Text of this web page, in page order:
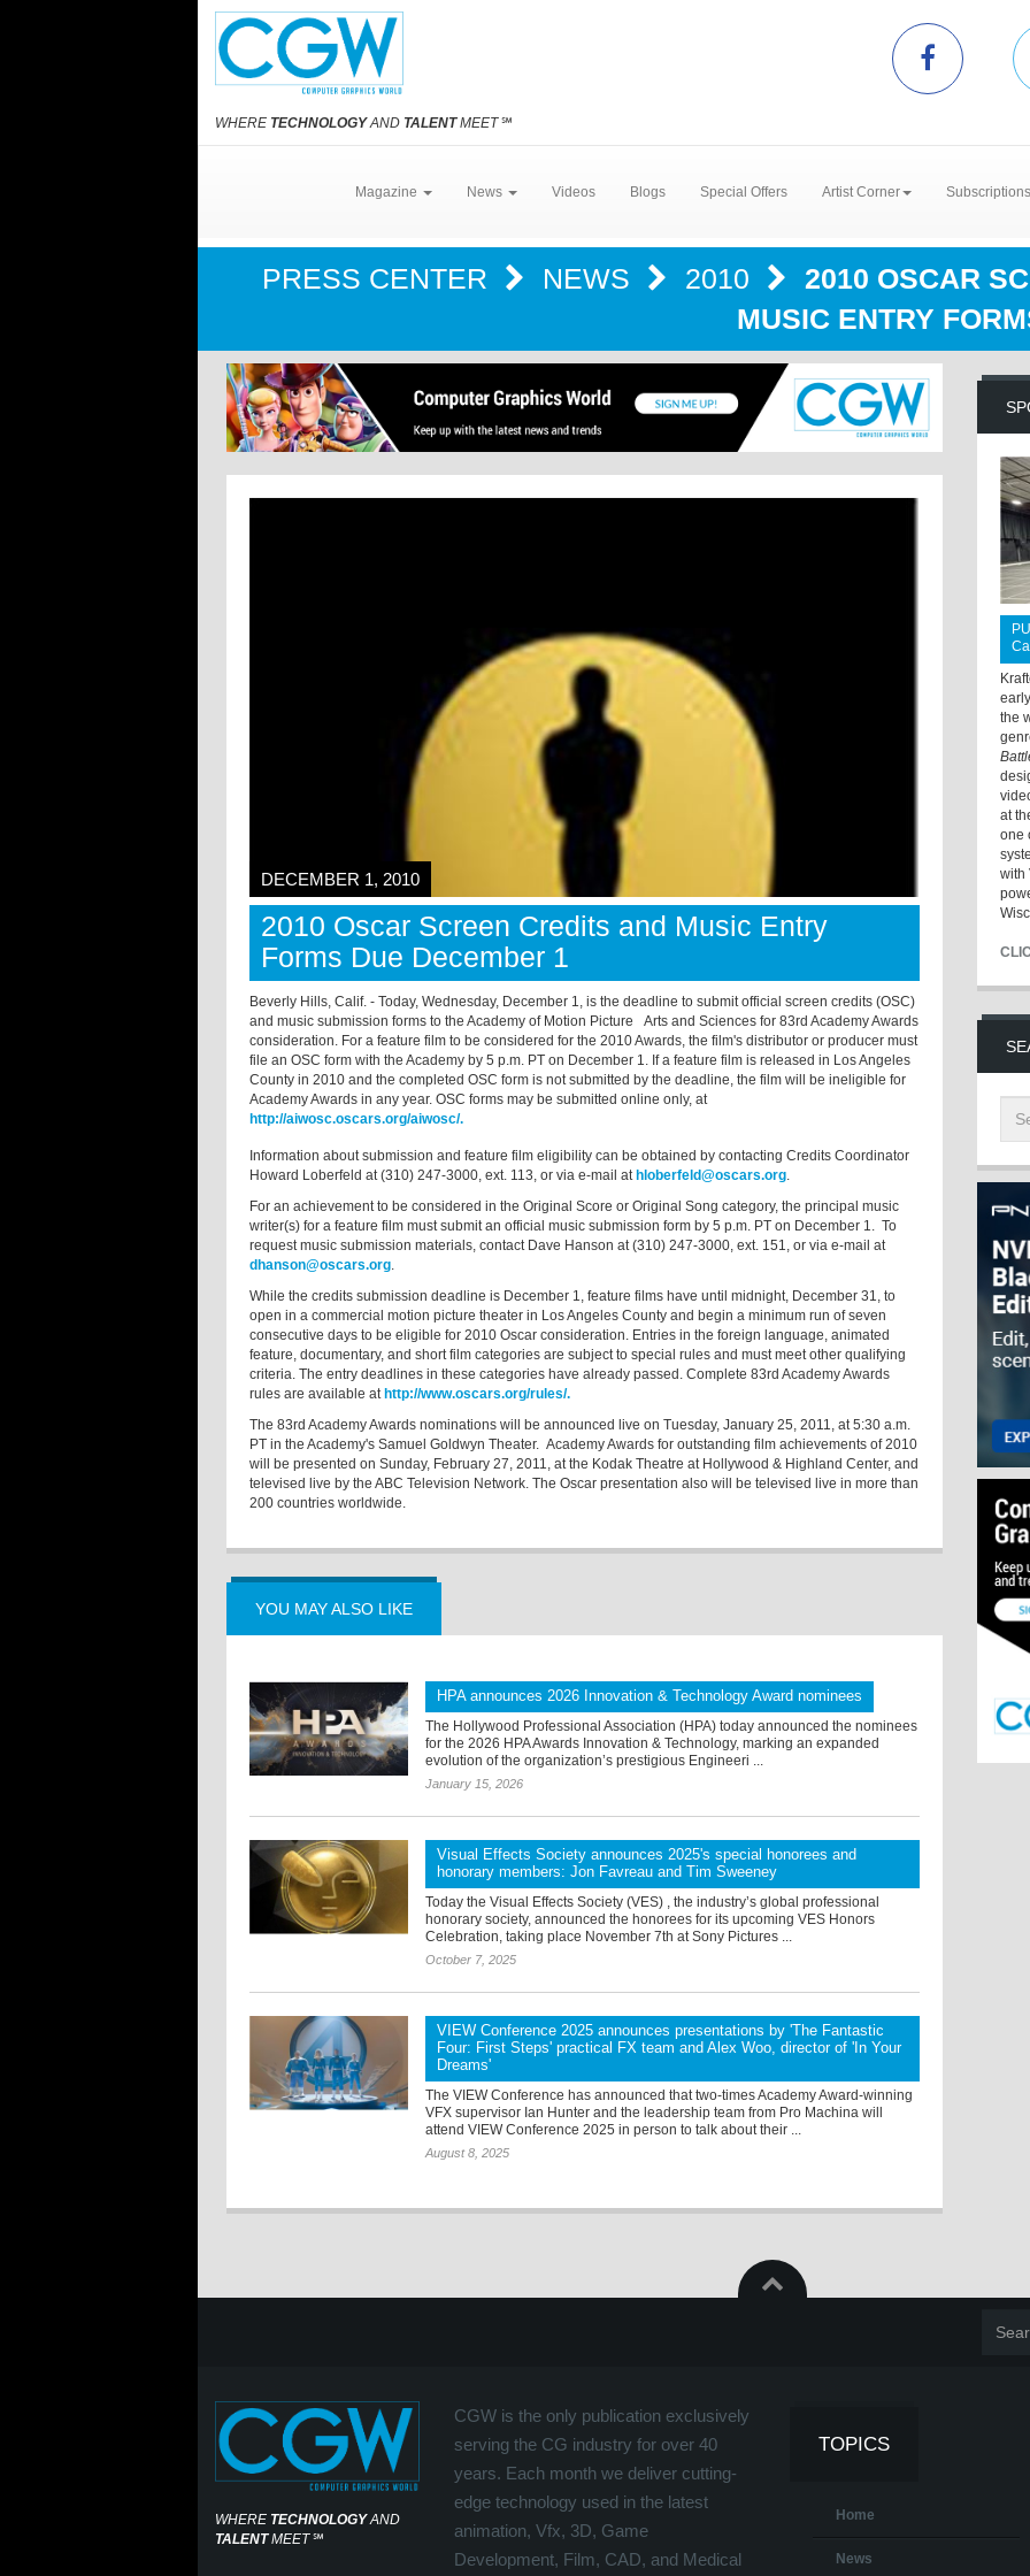
WHERE TECHNOLOGYAND TALENTMEET℠
Magazine News Videos Blogs Special Offers Artist Corner
PRESS CENTER NEWS 2010
2010 OSCAR
MUSIC ENTRY
DECEMBER 1, 2010
2010 Oscar Screen Credits and Music Entry
Forms Due December 1
Beverly Hills, Calif. - Today, Wednesday, December 1, is the deadline to submit official screen credits (OSC)
and music submission forms to the Academy of Motion Picture Arts and Sciences for 83rd Academy Awards
consideration. For a feature film to be considered for the 2010 Awards, the film's distributor or producer must
file an OSC form with the Academy by 5 p.m. PT on December 1. If a feature film is released in Los Angeles
County in 2010 and the completed OSC form is not submitted by the deadline, the film will be ineligible for
Academy Awards in any year. OSC forms may be submitted online only, at
http://aiwosc.oscars.org/aiwosc/.
Information about submission and feature film eligibility can be obtained by contacting Credits Coordinator
Howard Loberfeld at (310) 247-3000, ext. 113, or via e-mail at hloberfeld@oscars.org.
For an achievement to be considered in the Original Score or Original Song category, the principal music
writer(s) for a feature film must submit an official music submission form by 5 p.m. PT on December 1. To
request music submission materials, contact Dave Hanson at (310) 247-3000, ext. 151, or via e-mail at
dhanson@oscars.org.
While the credits submission deadline is December 1, feature films have until midnight, December 31, to
open in a commercial motion picture theater in Los Angeles County and begin a minimum run of seven
consecutive days to be eligible for 2010 Oscar consideration. Entries in the foreign language, animated
feature, documentary, and short film categories are subject to special rules and must meet other qualifying
criteria. The entry deadlines in these categories have already passed. Complete 83rd Academy Awards
rules are available at http://www.oscars.org/rules/.
The 83rd Academy Awards nominations will be announced live on Tuesday, January 25, 2011, at 5:30 a.m.
PT in the Academy's Samuel Goldwyn Theater. Academy Awards for outstanding film achievements of 2010
will be presented on Sunday, February 27, 2011, at the Kodak Theatre at Hollywood & Highland Center, and
televised live by the ABC Television Network. The Oscar presentation also will be televised live in more than
200 countries worldwide.
YOU MAY ALSO LIKE
HPA announces 2026 Innovation & Technology Award nominees
The Hollywood Professional Association (HPA) today announced the nominees
for the 2026 HPA Awards Innovation & Technology, marking an expanded
evolution of the organization’s prestigious Engineeri ...
January 15, 2026
Visual Effects Society announces 2025's special honorees and
honorary members: Jon Favreau and Tim Sweeney
Today the Visual Effects Society (VES) , the industry’s global professional
honorary society, announced the honorees for its upcoming VES Honors
Celebration, taking place November 7th at Sony Pictures ...
October 7, 2025
VIEW Conference 2025 announces presentations by 'The Fantastic
Four: First Steps' practical FX team and Alex Woo, director of 'In Your
Dreams'
The VIEW Conference has announced that two-times Academy Award-winning
VFX supervisor Ian Hunter and the leadership team from Pro Machina will
attend VIEW Conference 2025 in person to talk about their ...
August 8, 2025
the
at
one
with
WHERE TECHNOLOGYAND
TALENTMEET℠
CGW is the only publication exclusively
serving the CG industry for over 40
years. Each month we deliver cutting-
edge technology used in the latest
animation, Vfx, 3D, Game
Development, Film, CAD, and Medical
TOPICS
Home
News